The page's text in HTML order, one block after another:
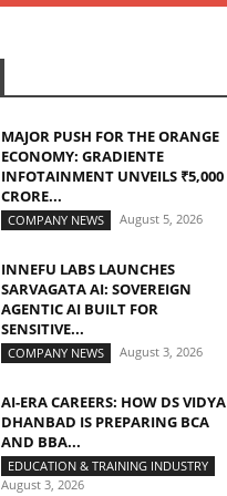
MAJOR PUSH FOR THE ORANGE
ECONOMY: GRADIENTE
INFOTAINMENT UNVEILS ₹5,000
CRORE...
COMPANY NEWS August 5, 2026
INNEFU LABS LAUNCHES
SARVAGATA AI: SOVEREIGN
AGENTIC AI BUILT FOR
SENSITIVE...
COMPANY NEWS August 3, 2026
AI-ERA CAREERS: HOW DS VIDYA
DHANBAD IS PREPARING BCA
AND BBA...
EDUCATION & TRAINING INDUSTRY
August 3, 2026